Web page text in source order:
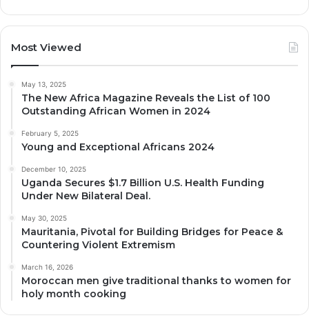
Most Viewed
May 13, 2025
The New Africa Magazine Reveals the List of 100
Outstanding African Women in 2024
February 5, 2025
Young and Exceptional Africans 2024
December 10, 2025
Uganda Secures $1.7 Billion U.S. Health Funding
Under New Bilateral Deal.
May 30, 2025
Mauritania, Pivotal for Building Bridges for Peace &
Countering Violent Extremism
March 16, 2026
Moroccan men give traditional thanks to women for
holy month cooking